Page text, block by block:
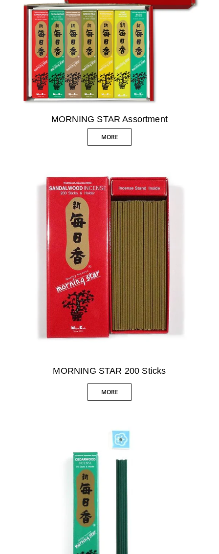
MORNING STAR Assortment
MORE
MORNING STAR 200 Sticks
MORE